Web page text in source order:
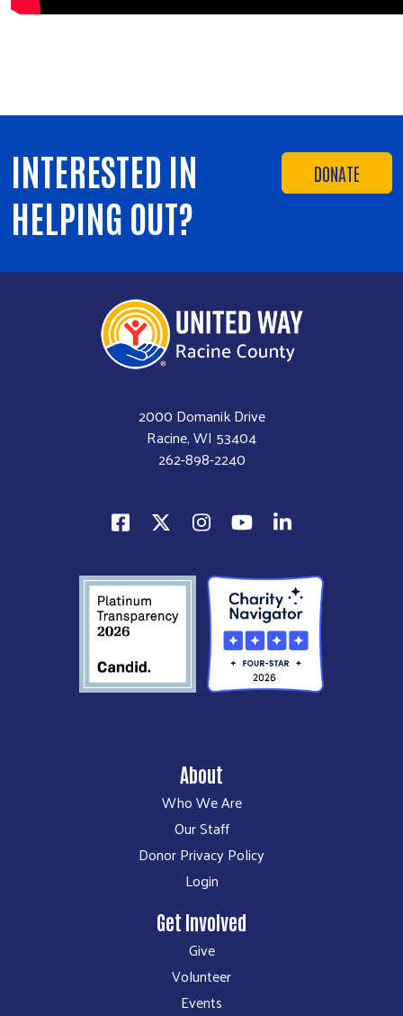
DONATE
INTERESTED IN
HELPING OUT?
2000 Domanik Drive
Racine, WI 53404
262-898-2240
About
Who We Are
Our Staff
Donor Privacy Policy
Login
Get Involved
Give
Volunteer
Events